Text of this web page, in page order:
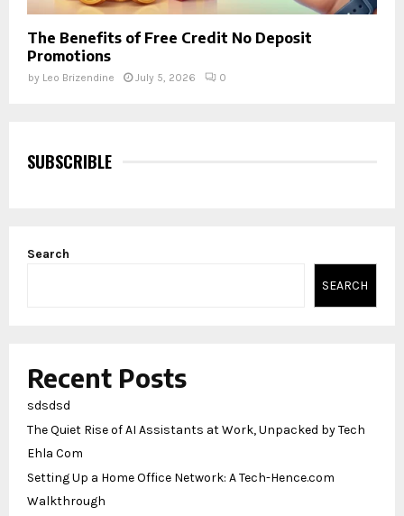
The Benefits of Free Credit No Deposit
Promotions
by Leo Brizendine July 5, 2026 0
SUBSCRIBLE
Search
SEARCH
Recent Posts
sdsdsd
The Quiet Rise of AI Assistants at Work, Unpacked by Tech
Ehla Com
Setting Up a Home Office Network: A Tech-Hence.com
Walkthrough